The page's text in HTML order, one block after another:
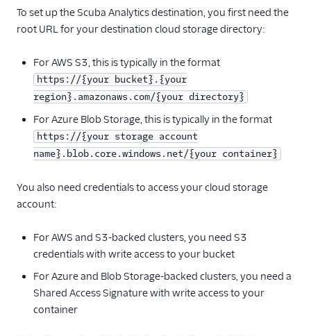
Anodot
Asayer
Astrolabe
Auryc
AWS S3
Beamer
Bloomreach
Engagement
Breyta CRM
BuzzBoard
To set up the Scuba Analytics destination, you first need the
root URL for your destination cloud storage directory:
For AWS S3, this is typically in the format
https://{your bucket}.{your
region}.amazonaws.com/{your directory}
For Azure Blob Storage, this is typically in the format
https://{your storage account
name}.blob.core.windows.net/{your container}
You also need credentials to access your cloud storage
account:
For AWS and S3-backed clusters, you need S3
credentials with write access to your bucket
For Azure and Blob Storage-backed clusters, you need a
Shared Access Signature with write access to your
container